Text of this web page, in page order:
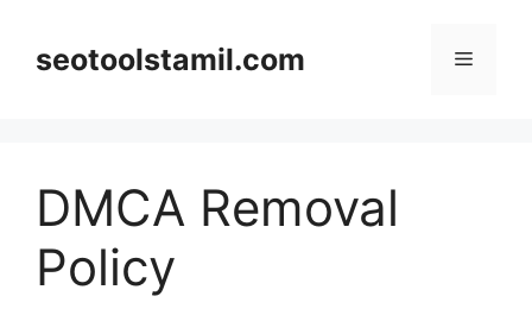
contentseotoolstamil.com Menu
DMCA Removal
Policy